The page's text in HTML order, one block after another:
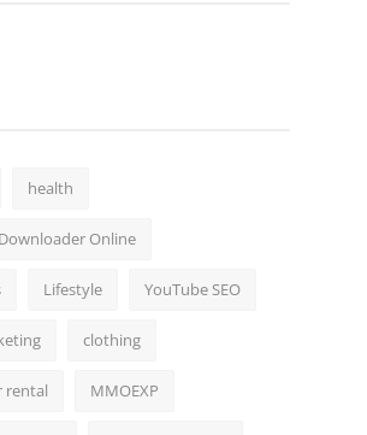
health
Online
Lifestyle YouTube SEO
clothing
rental MMOEXP